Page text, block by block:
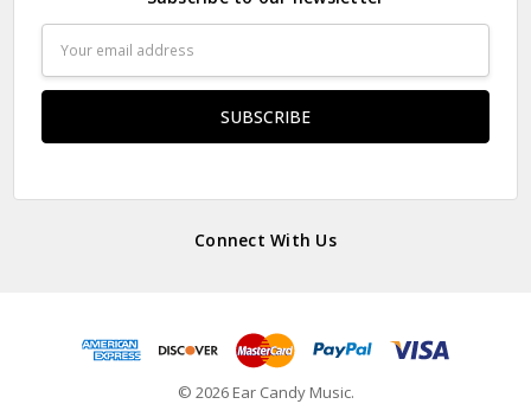
Address
Connect With Us
© 2026 Ear Candy Music.